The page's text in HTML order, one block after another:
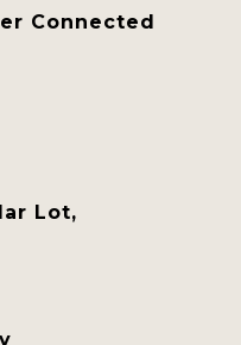
Connected
Lot,